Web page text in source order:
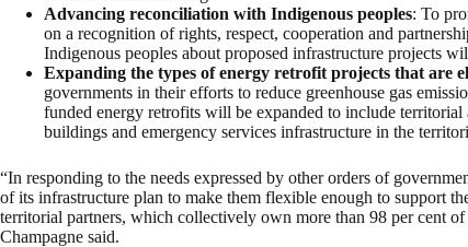
Advancing reconciliation with Indigenous peoples: To
on a recognition of rights, respect, cooperation and
Indigenous peoples about proposed infrastructure projects
Expanding the types of energy retrofit projects that are
governments in their efforts to reduce greenhouse gas
funded energy retrofits will be expanded to include
buildings and emergency services infrastructure in the
“In responding to the needs expressed by other orders of
of its infrastructure plan to make them flexible enough to support
territorial partners, which collectively own more than 98 per cent
Champagne said.